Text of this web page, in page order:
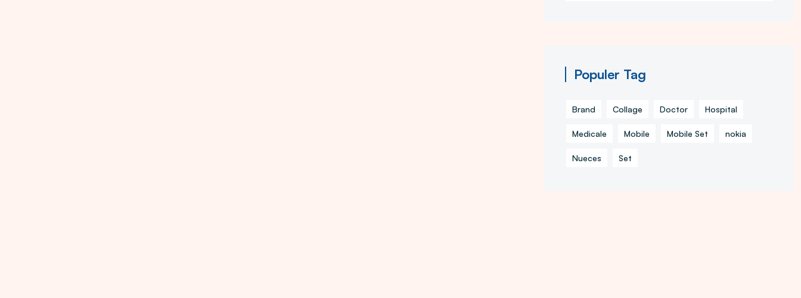
Populer Tag
Brand Collage Doctor Hospital
Medicale Mobile Mobile Set nokia
Nueces Set